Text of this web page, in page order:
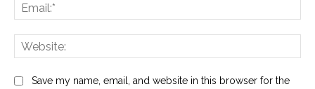
Save my name, email, and website in this browser for the